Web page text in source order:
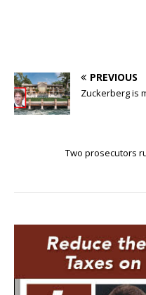
PREVIOUS
Zuckerberg is
Two prosecutors